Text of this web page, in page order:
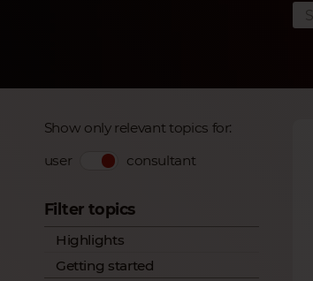
Show only relevant topics for:
user
consultant
Filter topics
Highlights
Getting started